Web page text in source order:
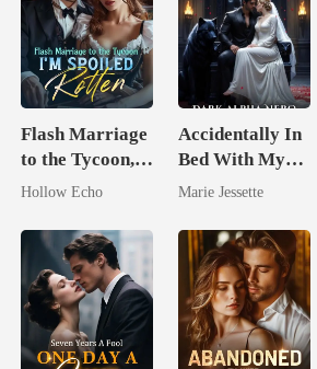
Flash Marriage
to the Tycoon,
I'm Spoiled
Hollow Echo
Accidentally In
Bed With My
Ex's Uncle.
Nero
Marie Jessette